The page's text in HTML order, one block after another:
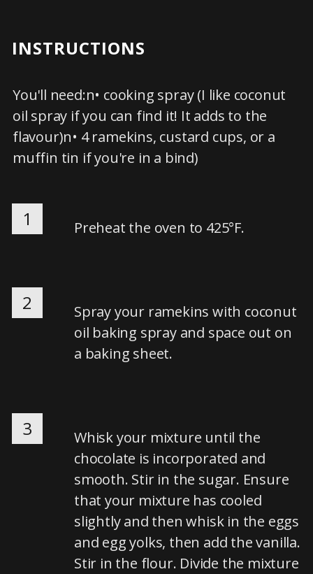
INSTRUCTIONS
You'll need:n• cooking spray (I like coconut
oil spray if you can find it! It adds to the
flavour)n• 4 ramekins, custard cups, or a
muffin tin if you're in a bind)
1 Preheat the oven to 425°F.
2
Spray your ramekins with coconut
oil baking spray and space out on
a baking sheet.
3
Whisk your mixture until the
chocolate is incorporated and
smooth. Stir in the sugar. Ensure
that your mixture has cooled
slightly and then whisk in the eggs
and egg yolks, then add the vanilla.
Stir in the flour. Divide the mixture